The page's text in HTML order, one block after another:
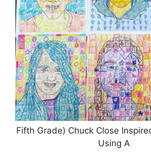
Fifth Grade) Chuck Close
Using A